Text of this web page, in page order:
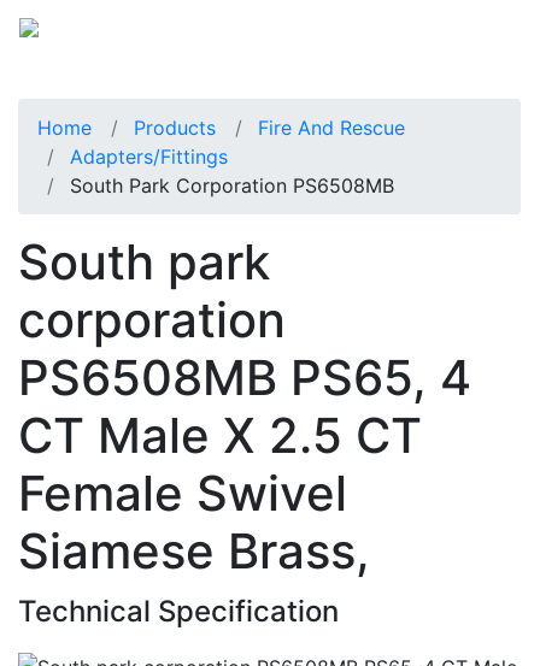
Home Products
Fire And Rescue
Adapters/Fittings
South Park Corporation PS6508MB
South park
corporation
PS6508MB PS65, 4
CT Male X 2.5 CT
Female Swivel
Siamese Brass,
Technical Specification